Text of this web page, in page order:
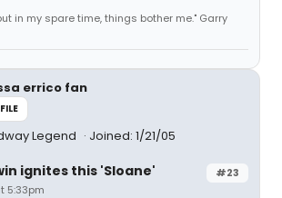
in my spare time, things bother me." Garry
errico fan
Legend Joined: 1/21/05
#23
ignites this 'Sloane'
5:33pm